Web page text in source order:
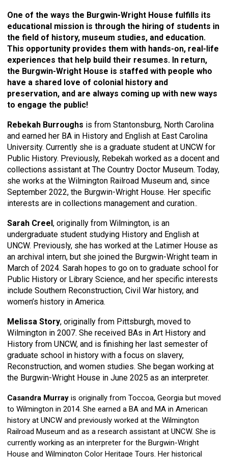
One of the ways the Burgwin-Wright House fulfills its
educational mission is through the hiring of students in
the field of history, museum studies, and education.
This opportunity provides them with hands-on, real-life
experiences that help build their resumes. In return,
the Burgwin-Wright House is staffed with people who
have a shared love of colonial history and
preservation, and are always coming up with new ways
to engage the public!
Rebekah Burroughs is from Stantonsburg, North Carolina
and earned her BA in History and English at East Carolina
University. Currently she is a graduate student at UNCW for
Public History. Previously, Rebekah worked as a docent and
collections assistant at The Country Doctor Museum. Today,
she works at the Wilmington Railroad Museum and, since
September 2022, the Burgwin-Wright House. Her specific
interests are in collections management and curation..
Sarah Creel, originally from Wilmington, is an
undergraduate student studying History and English at
UNCW. Previously, she has worked at the Latimer House as
an archival intern, but she joined the Burgwin-Wright team in
March of 2024. Sarah hopes to go on to graduate school for
Public History or Library Science, and her specific interests
include Southern Reconstruction, Civil War history, and
women’s history in America.
Melissa Story, originally from Pittsburgh, moved to
Wilmington in 2007. She received BAs in Art History and
History from UNCW, and is finishing her last semester of
graduate school in history with a focus on slavery,
Reconstruction, and women studies. She began working at
the Burgwin-Wright House in June 2025 as an interpreter.
Casandra Murray is originally from Toccoa, Georgia but moved
to Wilmington in 2014. She earned a BA and MA in American
history at UNCW and previously worked at the Wilmington
Railroad Museum and as a research assistant at UNCW. She is
currently working as an interpreter for the Burgwin-Wright
House and Wilmington Color Heritage Tours. Her historical